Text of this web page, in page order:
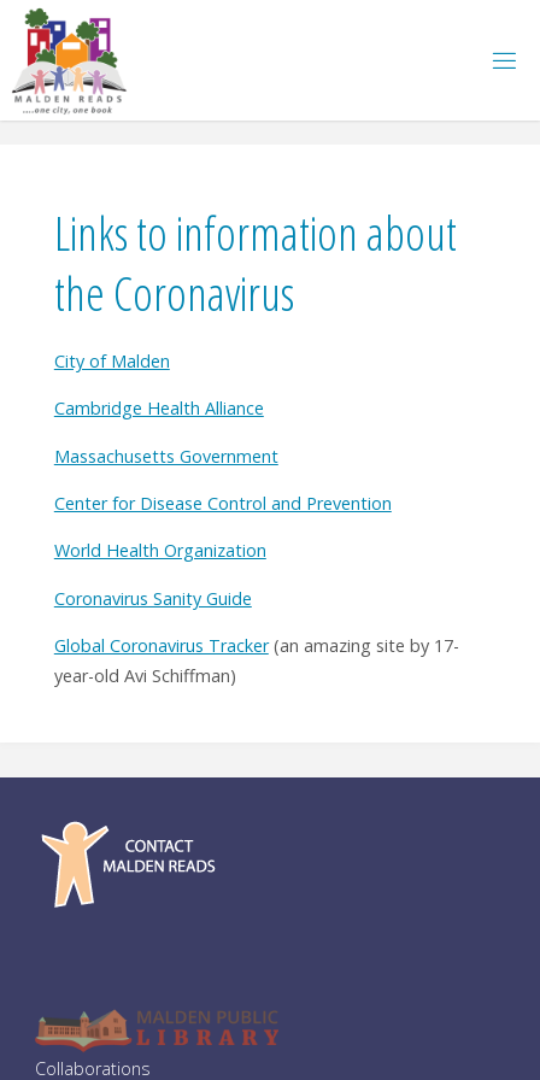
Skip
content
Links to information about
the Coronavirus
City of Malden
Cambridge Health Alliance
Massachusetts Government
Center for Disease Control and Prevention
World Health Organization
Coronavirus Sanity Guide
Global Coronavirus Tracker(an amazing site by 17-
year-old Avi Schiffman)
Collaborations